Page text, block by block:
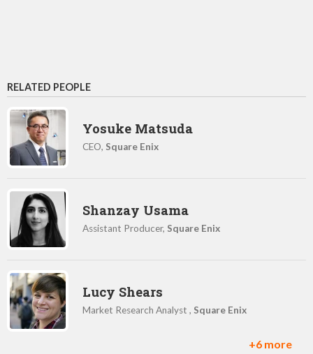
RELATED PEOPLE
Yosuke Matsuda
CEO, Square Enix
Shanzay Usama
Assistant Producer, Square Enix
Lucy Shears
Market Research Analyst , Square Enix
+6 more